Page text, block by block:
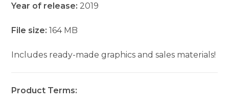
Year of release: 2019
File size:164 MB
Includes ready-made graphics and sales materials!
Product Terms: